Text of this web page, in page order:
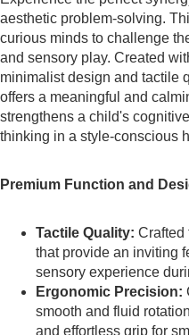
aesthetic problem-solving.
curious minds to challenge
and sensory play. Created
minimalist design and tactile
offers a meaningful and
strengthens a child's
thinking in a style-conscious
Premium Function and
Tactile Quality: Crafted
that provide an inviting
sensory experience
Ergonomic Precision:
smooth and fluid
and effortless grip for